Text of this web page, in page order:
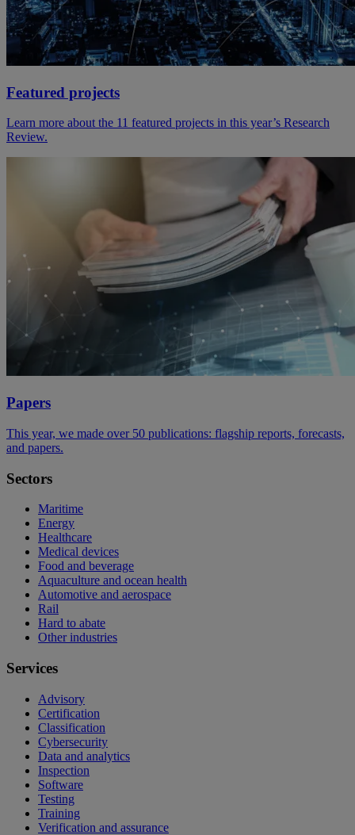
Featured projects
Learn more about the 11 featured projects in this year’s Research
Review.
Papers
This year, we made over 50 publications: flagship reports, forecasts,
and papers.
Sectors
Maritime
Energy
Healthcare
Medical devices
Food and beverage
Aquaculture and ocean health
Automotive and aerospace
Rail
Hard to abate
Other industries
Services
Advisory
Certification
Classification
Cybersecurity
Data and analytics
Inspection
Software
Testing
Training
Verification and assurance